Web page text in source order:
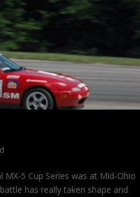
5 Cup Series was at Mid-Ohio
has really taken shape and